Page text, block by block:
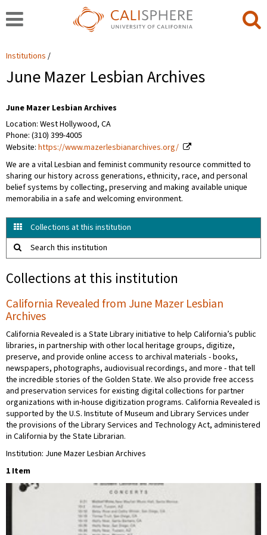
Institutions
June Mazer Lesbian Archives
June Mazer Lesbian Archives
Location: West Hollywood, CA
Phone: (310) 399-4005
Website: https://www.mazerlesbianarchives.org/
We are a vital Lesbian and feminist community resource committed to
sharing our history across generations, ethnicity, race, and personal
belief systems by collecting, preserving and making available unique
memorabilia in a safe and welcoming environment.
Collections at this institution
Search this institution
Collections at this institution
California Revealed from June Mazer Lesbian
Archives
California Revealed is a State Library initiative to help California’s public
libraries, in partnership with other local heritage groups, digitize,
preserve, and provide online access to archival materials - books,
newspapers, photographs, audiovisual recordings, and more - that tell
the incredible stories of the Golden State. We also provide free access
and preservation services for existing digital collections for partner
organizations with in-house digitization programs. California Revealed is
supported by the U.S. Institute of Museum and Library Services under
the provisions of the Library Services and Technology Act, administered
in California by the State Librarian.
Institution: June Mazer Lesbian Archives
1 Item